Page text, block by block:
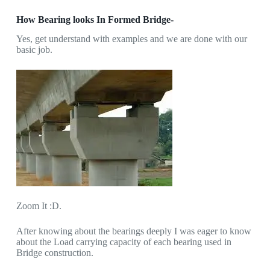
How Bearing looks In Formed Bridge-
Yes, get understand with examples and we are done with our
basic job.
Zoom It :D.
After knowing about the bearings deeply I was eager to know
about the Load carrying capacity of each bearing used in
Bridge construction.